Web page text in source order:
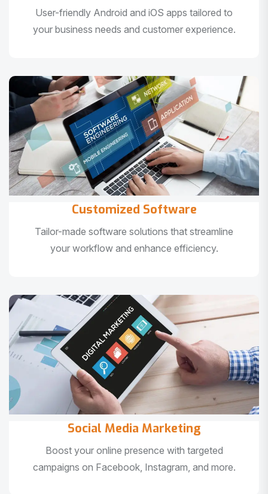
User-friendly Android and iOS apps tailored to
your business needs and customer experience.
Customized Software
Tailor-made software solutions that streamline
your workflow and enhance efficiency.
Social Media Marketing
Boost your online presence with targeted
campaigns on Facebook, Instagram, and more.